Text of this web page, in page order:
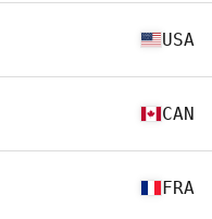
USA
CAN
FRA